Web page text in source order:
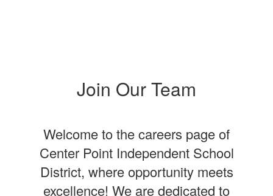
Join Our Team
Welcome to the careers page of
Center Point Independent School
District, where opportunity meets
excellence! We are dedicated to